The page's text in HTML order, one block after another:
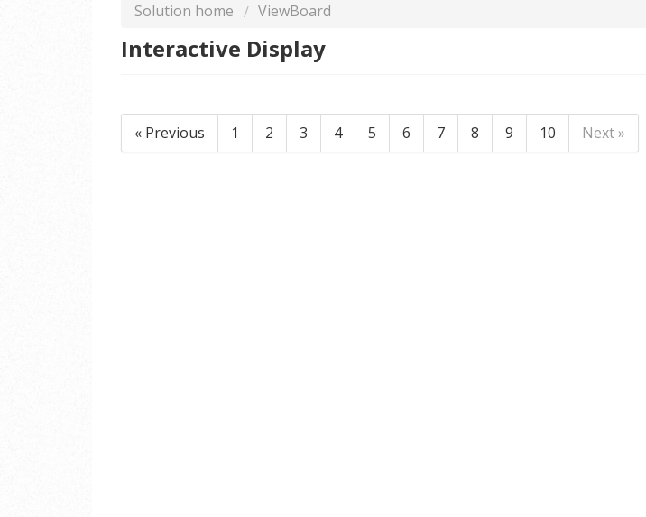
Solution home ViewBoard
Interactive Display
« Previous 1 2 3 4 5 6 7 8 9 10 Next »